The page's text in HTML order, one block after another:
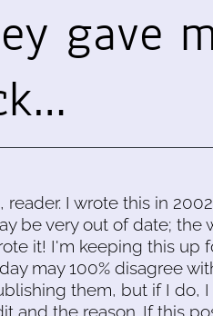
gave
reader. I wrote this in
be very out of date; the
it! I'm keeping this up
may 100% disagree
them, but if I do,
and the reason. If this